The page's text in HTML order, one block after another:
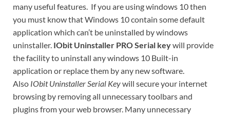
many useful features. If you are using windows 10 then
you must know that Windows 10 contain some default
application which can’t be uninstalled by windows
uninstaller. IObit Uninstaller PRO Serial keywill provide
the facility to uninstall any windows 10 Built-in
application or replace them by any new software.
Also IObit Uninstaller Serial Keywill secure your internet
browsing by removing all unnecessary toolbars and
plugins from your web browser. Many unnecessary